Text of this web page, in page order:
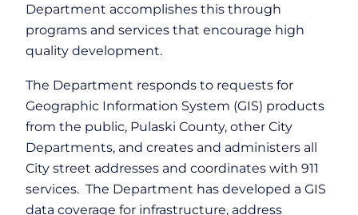
Department accomplishes this through
programs and services that encourage high
quality development.
The Department responds to requests for
Geographic Information System (GIS) products
from the public, Pulaski County, other City
Departments, and creates and administers all
City street addresses and coordinates with 911
services. The Department has developed a GIS
data coverage for infrastructure, address